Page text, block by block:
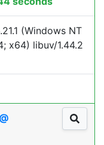
(Windows NT
x64) libuv/1.44.2